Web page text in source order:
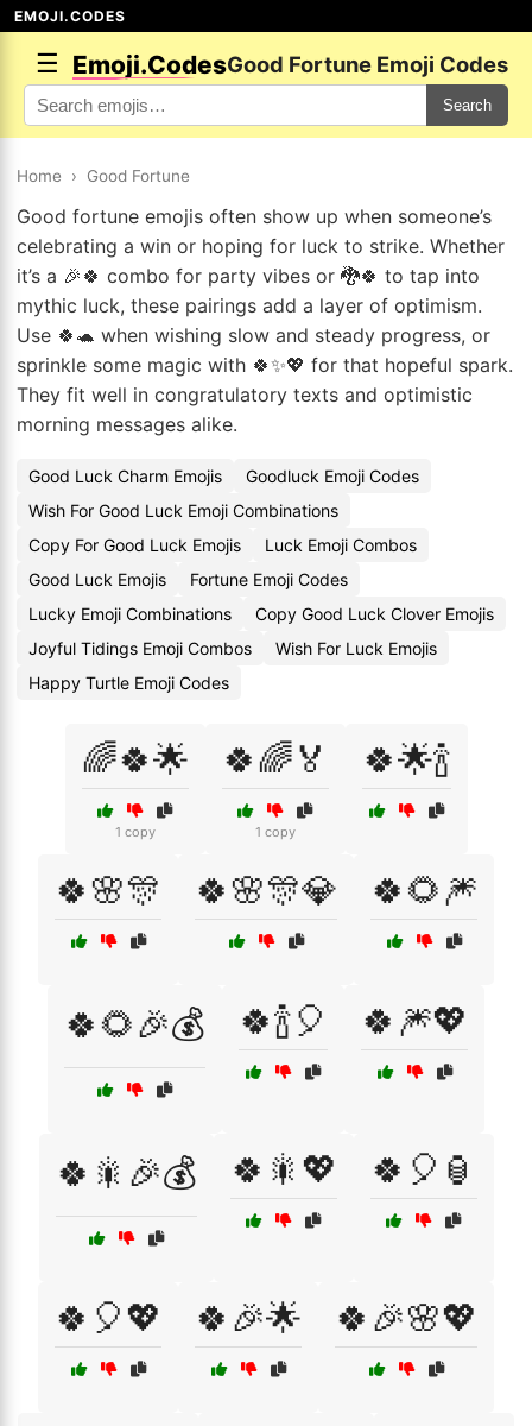
EMOJI.CODES
☰ Emoji.CodesGood Fortune Emoji Codes
Search
Home › Good Fortune
Good fortune emojis often show up when someone’s
celebrating a win or hoping for luck to strike. Whether
it’s a 🎉🍀 combo for party vibes or 🐉🍀 to tap into
mythic luck, these pairings add a layer of optimism.
Use 🍀🐢 when wishing slow and steady progress, or
sprinkle some magic with 🍀✨💖 for that hopeful spark.
They fit well in congratulatory texts and optimistic
morning messages alike.
Good Luck Charm Emojis
Goodluck Emoji Codes
Wish For Good Luck Emoji Combinations
Copy For Good Luck Emojis
Luck Emoji Combos
Good Luck Emojis
Fortune Emoji Codes
Lucky Emoji Combinations
Copy Good Luck Clover Emojis
Joyful Tidings Emoji Combos
Wish For Luck Emojis
Happy Turtle Emoji Codes
🌈🍀🌟
1 copy
🍀🌈🏅
1 copy
🍀🌟🍾
🍀🌸🎊 🍀🌸🎊💎 🍀🌻🎆
🍀🌻🎉💰 🍀🍾🎈 🍀🎆💖
🍀🎇🎉💰 🍀🎇💖 🍀🎈🏮
🍀🎈💖 🍀🎉🌟 🍀🎉🌸💖